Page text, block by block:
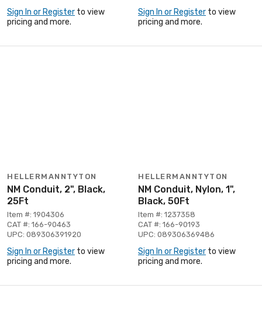
Sign In or Register to view
pricing and more.
Sign In or Register to view
pricing and more.
HELLERMANNTYTON
NM Conduit, 2", Black,
25Ft
Item #: 1904306
CAT #: 166-90463
UPC: 089306391920
Sign In or Register to view
pricing and more.
HELLERMANNTYTON
NM Conduit, Nylon, 1",
Black, 50Ft
Item #: 1237358
CAT #: 166-90193
UPC: 089306369486
Sign In or Register to view
pricing and more.